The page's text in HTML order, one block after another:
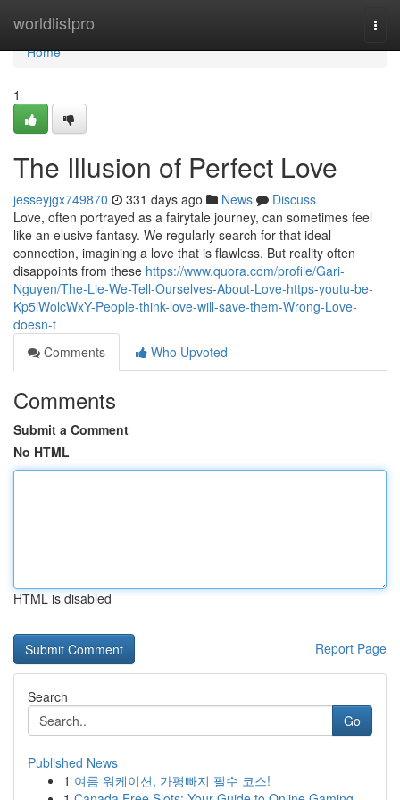
worldlistpro
Home
Home
1
The Illusion of Perfect Love
jesseyjgx749870 331 days ago News
Discuss
Love, often portrayed as a fairytale journey, can sometimes feel
like an elusive fantasy. We regularly search for that ideal
connection, imagining a love that is flawless. But reality often
disappoints from these https://www.quora.com/profile/Gari-
Nguyen/The-Lie-We-Tell-Ourselves-About-Love-https-youtu-be-
Kp5lWolcWxY-People-think-love-will-save-them-Wrong-Love-
doesn-t
Comments
Who Upvoted
Comments
Submit a Comment
No HTML
HTML is disabled
Report Page
Search
Go
Published News
1 여름 워케이션, 가평빠지 필수 코스!